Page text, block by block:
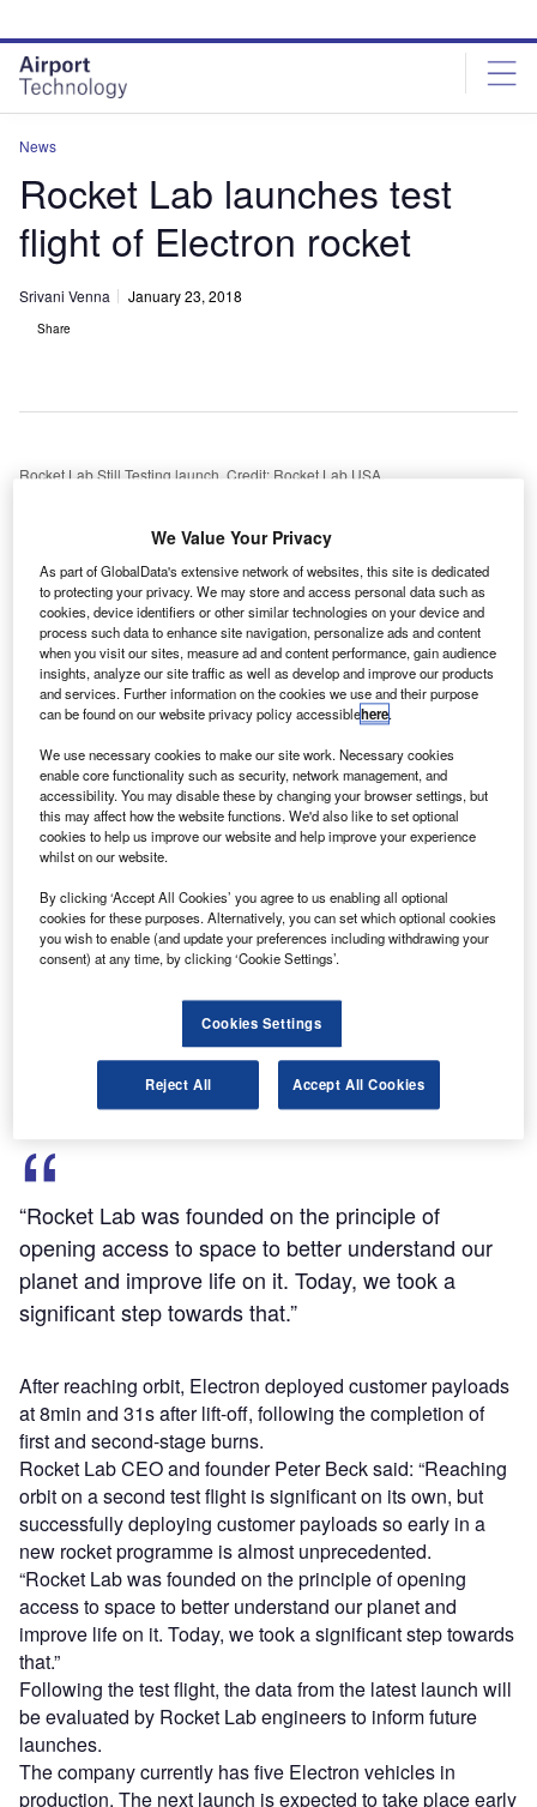
site
menu
page
content
News
Rocket Lab launches test
flight of Electron rocket
Srivani Venna January 23, 2018
Share
Rocket Lab Still Testing launch. Credit: Rocket Lab USA.
U
launched the test flight of its Electron orbital vehicle,
Still Testing, from Launch Complex 1 on the Māhia
Peninsula in New Zealand.
Still Testing carried a Dove Pioneer Earth-imaging satellite
for launch customer Planet, in addition to two Lemur-2
satellites for weather and vessel tracking company Spire.
Discover B2B Marketing That Performs
Combine business intelligence and editorial excellence to
platforms.
Find out more
The inaugural Electron test was carried out on 25 May last
“Rocket Lab was founded on the principle of
opening access to space to better understand our
planet and improve life on it. Today, we took a
significant step towards that.”
After reaching orbit, Electron deployed customer payloads
at 8min and 31s after lift-off, following the completion of
first and second-stage burns.
Rocket Lab CEO and founder Peter Beck said: “Reaching
orbit on a second test flight is significant on its own, but
successfully deploying customer payloads so early in a
new rocket programme is almost unprecedented.
“Rocket Lab was founded on the principle of opening
access to space to better understand our planet and
improve life on it. Today, we took a significant step towards
that.”
Following the test flight, the data from the latest launch will
be evaluated by Rocket Lab engineers to inform future
launches.
The company currently has five Electron vehicles in
production. The next launch is expected to take place early
We Value Your Privacy
As part of GlobalData's extensive network of websites, this site is dedicated
to protecting your privacy. We may store and access personal data such as
cookies, device identifiers or other similar technologies on your device and
process such data to enhance site navigation, personalize ads and content
when you visit our sites, measure ad and content performance, gain audience
insights, analyze our site traffic as well as develop and improve our products
and services. Further information on the cookies we use and their purpose
can be found on our website privacy policy accessiblehere.
We use necessary cookies to make our site work. Necessary cookies
enable core functionality such as security, network management, and
accessibility. You may disable these by changing your browser settings, but
this may affect how the website functions. We'd also like to set optional
cookies to help us improve our website and help improve your experience
whilst on our website.
By clicking ‘Accept All Cookies’ you agree to us enabling all optional
cookies for these purposes. Alternatively, you can set which optional cookies
you wish to enable (and update your preferences including withdrawing your
consent) at any time, by clicking ‘Cookie Settings’.
Cookies Settings
Reject All Accept All Cookies